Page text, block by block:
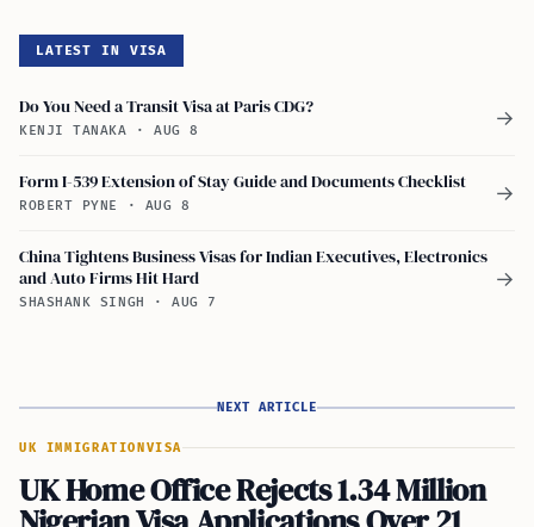
LATEST IN VISA
Do You Need a Transit Visa at Paris CDG?
KENJI TANAKA · AUG 8
→
Form I-539 Extension of Stay Guide and Documents Checklist
ROBERT PYNE · AUG 8
→
China Tightens Business Visas for Indian Executives, Electronics
and Auto Firms Hit Hard
SHASHANK SINGH · AUG 7
→
NEXT ARTICLE
UK IMMIGRATION VISA
UK Home Office Rejects 1.34 Million